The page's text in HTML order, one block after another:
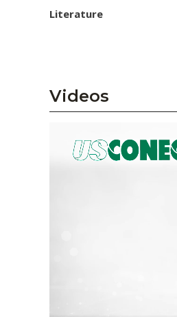
Literature
Videos